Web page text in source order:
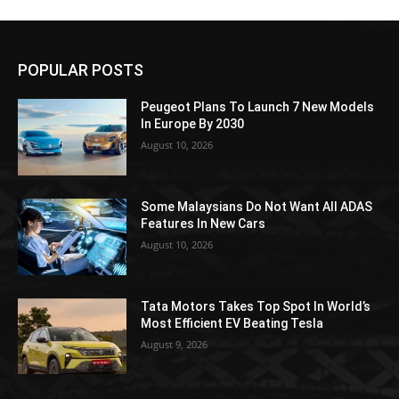
POPULAR POSTS
Peugeot Plans To Launch 7 New Models
In Europe By 2030
August 10, 2026
Some Malaysians Do Not Want All ADAS
Features In New Cars
August 10, 2026
Tata Motors Takes Top Spot In World’s
Most Efficient EV Beating Tesla
August 9, 2026